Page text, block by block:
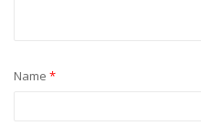
Name *